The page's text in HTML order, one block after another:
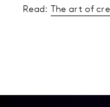
Read: The art of